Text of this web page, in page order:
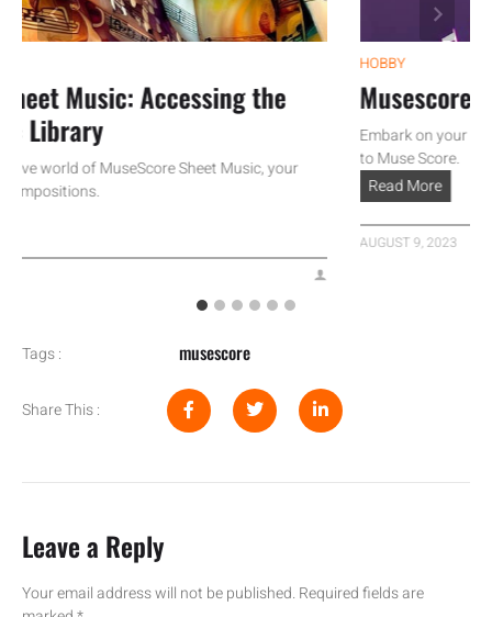
Music: Accessing the
world of MuseScore Sheet Music, your
HOBBY
Musescore
Embark on your
to Muse Score.
Read More
AUGUST 9, 2023
Tags : musescore
Share This :
Leave a Reply
Your email address will not be published. Required fields are